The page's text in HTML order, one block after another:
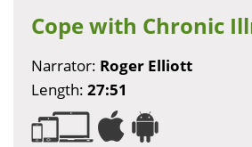
Cope with Chronic
Narrator: Roger Elliott
Length: 27:51